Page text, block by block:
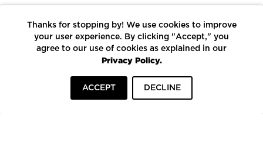
LEED CERTIFIED PROJECTS
CONSTRUCTION SOLUTIONS
POWERED BY ECOMEDES
Thanks for stopping by! We use cookies to improve
your user experience. By clicking "Accept," you
agree to our use of cookies as explained in our
Privacy Policy.
ACCEPT DECLINE